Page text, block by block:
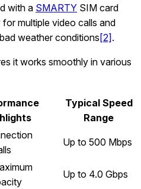
with a SMARTY SIM card
multiple video calls and
weather conditions [2] .
it works smoothly in various
Typical Speed
Range
Up to 500 Mbps
Up to 4.0 Gbps